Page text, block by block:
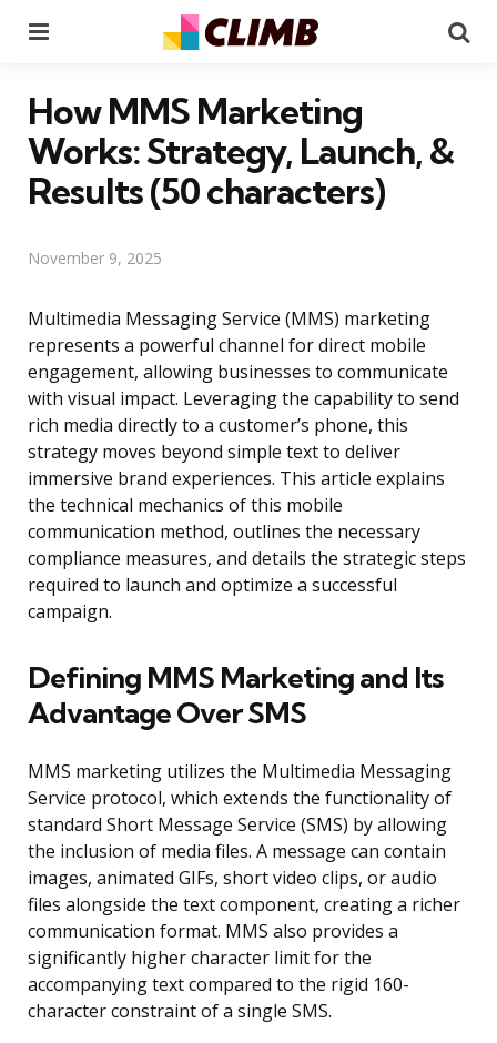
How MMS Marketing
Works: Strategy, Launch, &
Results (50 characters)
November 9, 2025
Multimedia Messaging Service (MMS) marketing
represents a powerful channel for direct mobile
engagement, allowing businesses to communicate
with visual impact. Leveraging the capability to send
rich media directly to a customer’s phone, this
strategy moves beyond simple text to deliver
immersive brand experiences. This article explains
the technical mechanics of this mobile
communication method, outlines the necessary
compliance measures, and details the strategic steps
required to launch and optimize a successful
campaign.
Defining MMS Marketing and Its
Advantage Over SMS
MMS marketing utilizes the Multimedia Messaging
Service protocol, which extends the functionality of
standard Short Message Service (SMS) by allowing
the inclusion of media files. A message can contain
images, animated GIFs, short video clips, or audio
files alongside the text component, creating a richer
communication format. MMS also provides a
significantly higher character limit for the
accompanying text compared to the rigid 160-
character constraint of a single SMS.